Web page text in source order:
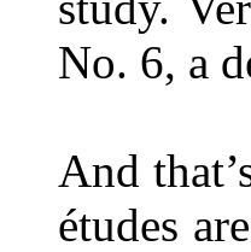
No. 6, a
And
études